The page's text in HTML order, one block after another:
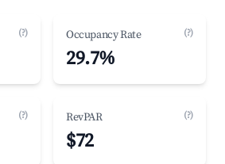
(?) Occupancy Rate (?)
29.7%
(?) RevPAR (?)
$72